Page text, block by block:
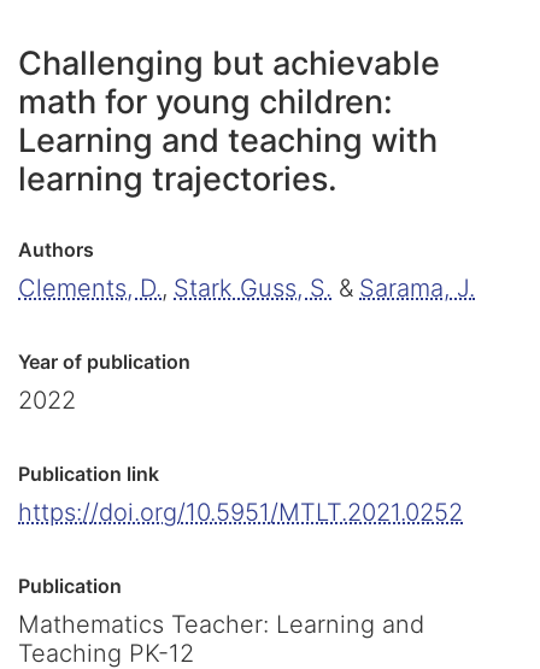
Challenging but achievable
math for young children:
Learning and teaching with
learning trajectories.
Authors
Clements, D., Stark Guss, S. & Sarama, J.
Year of publication
2022
Publication link
https://doi.org/10.5951/MTLT.2021.0252
Publication
Mathematics Teacher: Learning and
Teaching PK-12